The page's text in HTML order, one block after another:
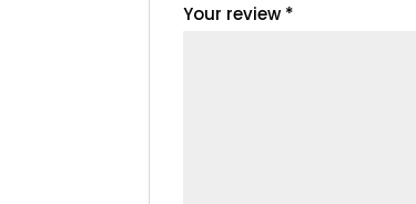
Your review *